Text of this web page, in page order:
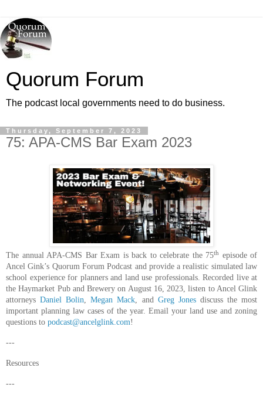
Quorum Forum
The podcast local governments need to do business.
Thursday, September 7, 2023
75: APA-CMS Bar Exam 2023
The annual APA-CMS Bar Exam is back to celebrate the 75th
episode of
Ancel Gink’s Quorum Forum Podcast and provide a realistic simulated law
school experience for planners and land use professionals. Recorded live at
the Haymarket Pub and Brewery on August 16, 2023, listen to Ancel Glink
attorneysDaniel Bolin ,Megan Mack , and Greg Jonesdiscuss the most
important planning law cases of the year. Email your land use and zoning
questions to podcast@ancelglink.com!
---
Resources
---